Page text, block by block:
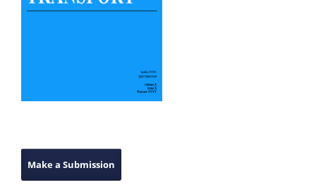
Make a Submission